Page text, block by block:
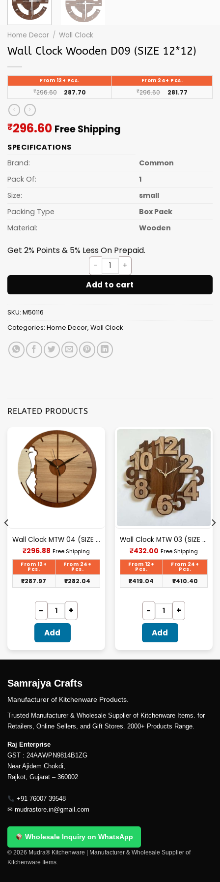
Home Decor / Wall Clock
Wall Clock Wooden D09 (SIZE 12*12)
From 12+ Pcs. From 24+ Pcs.
₹296.60 287.70 ₹296.60 281.77
₹296.60Current
is:
Free Shipping
SPECIFICATIONS
Brand:
Common
Pack Of:
1
Size:
small
Packing Type
Box Pack
Material:
Wooden
Get 2% Points & 5% Less On Prepaid.
Wall Clock Wooden D09
Add to cart
SKU: M50116
Categories: Home Decor, Wall Clock
RELATED PRODUCTS
Wall Clock MTW 04 (SIZE 12″ 12″)
₹296.88 Current
price
₹296.88.
Free Shipping
From 12+
Pcs.
From 24+
Pcs.
₹287.97 ₹282.04
Add
Wall Clock MTW 03 (SIZE 12″ 12″)
₹432.00 Current
price
₹432.00.
Free Shipping
From 12+
Pcs.
From 24+
Pcs.
₹419.04 ₹410.40
Add
Samrajya Crafts
Manufacturer of Kitchenware Products.
Trusted Manufacturer & Wholesale Supplier of Kitchenware Items. for
Retailers, Online Sellers, and Gift Stores. 2000+ Products Range.
Raj Enterprise
GST : 24AAWPN9814B1ZG
Near Ajidem Chokdi,
Rajkot, Gujarat – 360002
+91 76007 39548
✉ mudrastore.in@gmail.com
Wholesale Inquiry on WhatsApp
© 2026 Mudra® Kitchenware | Manufacturer & Wholesale Supplier of
Kitchenware Items.